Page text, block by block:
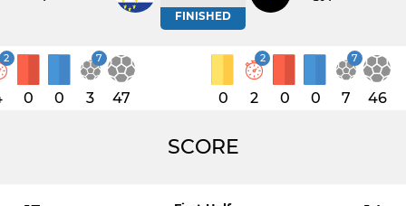
FINISHED
2
0 0
7
3 47 0
2
2 0 0
7
7 46
SCORE